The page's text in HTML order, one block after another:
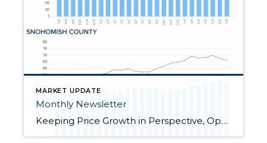
MARKET UPDATE
Monthly Newsletter
Keeping Price Growth in Perspective, Opportunities Abound for Both Buyers and Sellers “How’s the Market?” is a question I am asked all the time. It is a common segue in casual conversation over the neighbor’s fence, at a cocktail party or family gathering. Now more than ever, the answer to this question is critical, yet fascinating. You see, […]